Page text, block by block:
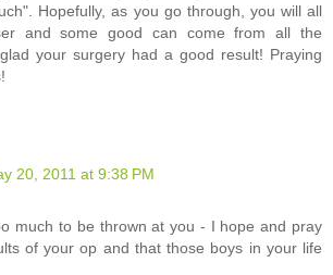
Hopefully, as you go through, you will all
and some good can come from all the
your surgery had a good result! Praying
20, 2011 at 9:38 PM
much to be thrown at you - I hope and pray
of your op and that those boys in your life